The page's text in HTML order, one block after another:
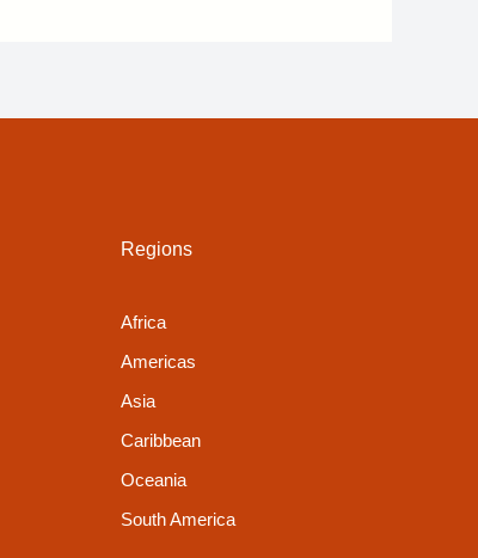
Regions
Africa
Americas
Asia
Caribbean
Oceania
South America